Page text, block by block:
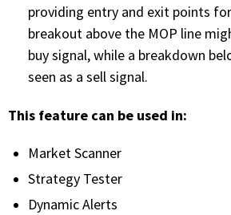
Login to my account
PHONE
(833) 587-3637
providing entry and exit points
breakout above the MOP line
buy signal, while a breakdown
seen as a sell signal.
This feature can be used in:
Market Scanner
Strategy Tester
Dynamic Alerts